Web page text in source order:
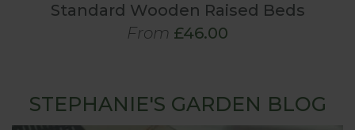
Standard Wooden Raised Beds
From £46.00
STEPHANIE'S GARDEN BLOG